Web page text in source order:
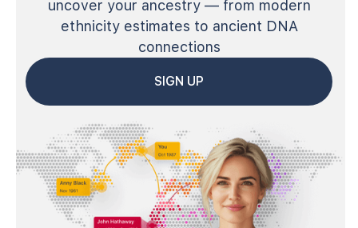
uncover your ancestry — from modern
ethnicity estimates to ancient DNA
connections
SIGN UP